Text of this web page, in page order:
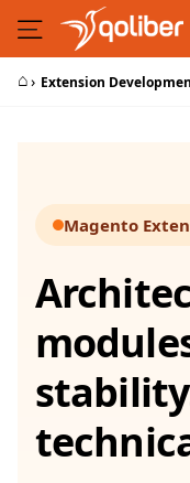
Skip to Content
⌂› Extension
Magento